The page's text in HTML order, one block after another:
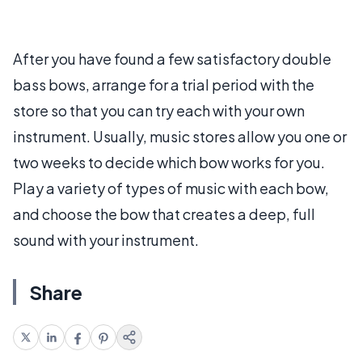
After you have found a few satisfactory double
bass bows, arrange for a trial period with the
store so that you can try each with your own
instrument. Usually, music stores allow you one or
two weeks to decide which bow works for you.
Play a variety of types of music with each bow,
and choose the bow that creates a deep, full
sound with your instrument.
Share